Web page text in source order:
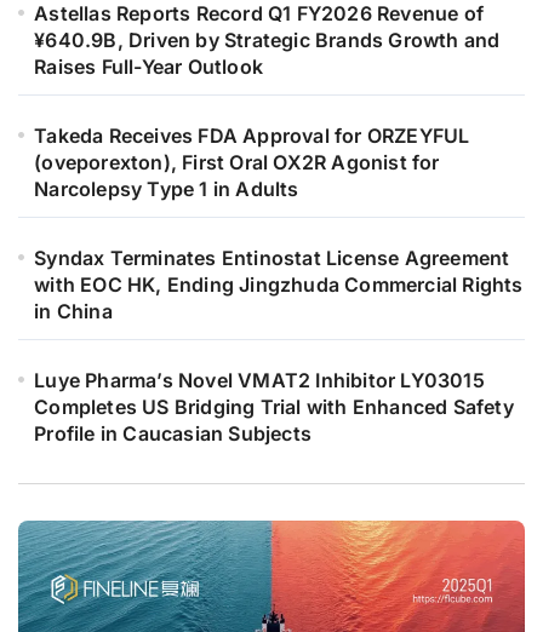
Astellas Reports Record Q1 FY2026 Revenue of
¥640.9B, Driven by Strategic Brands Growth and
Raises Full-Year Outlook
Takeda Receives FDA Approval for ORZEYFUL
(oveporexton), First Oral OX2R Agonist for
Narcolepsy Type 1 in Adults
Syndax Terminates Entinostat License Agreement
with EOC HK, Ending Jingzhuda Commercial Rights
in China
Luye Pharma’s Novel VMAT2 Inhibitor LY03015
Completes US Bridging Trial with Enhanced Safety
Profile in Caucasian Subjects